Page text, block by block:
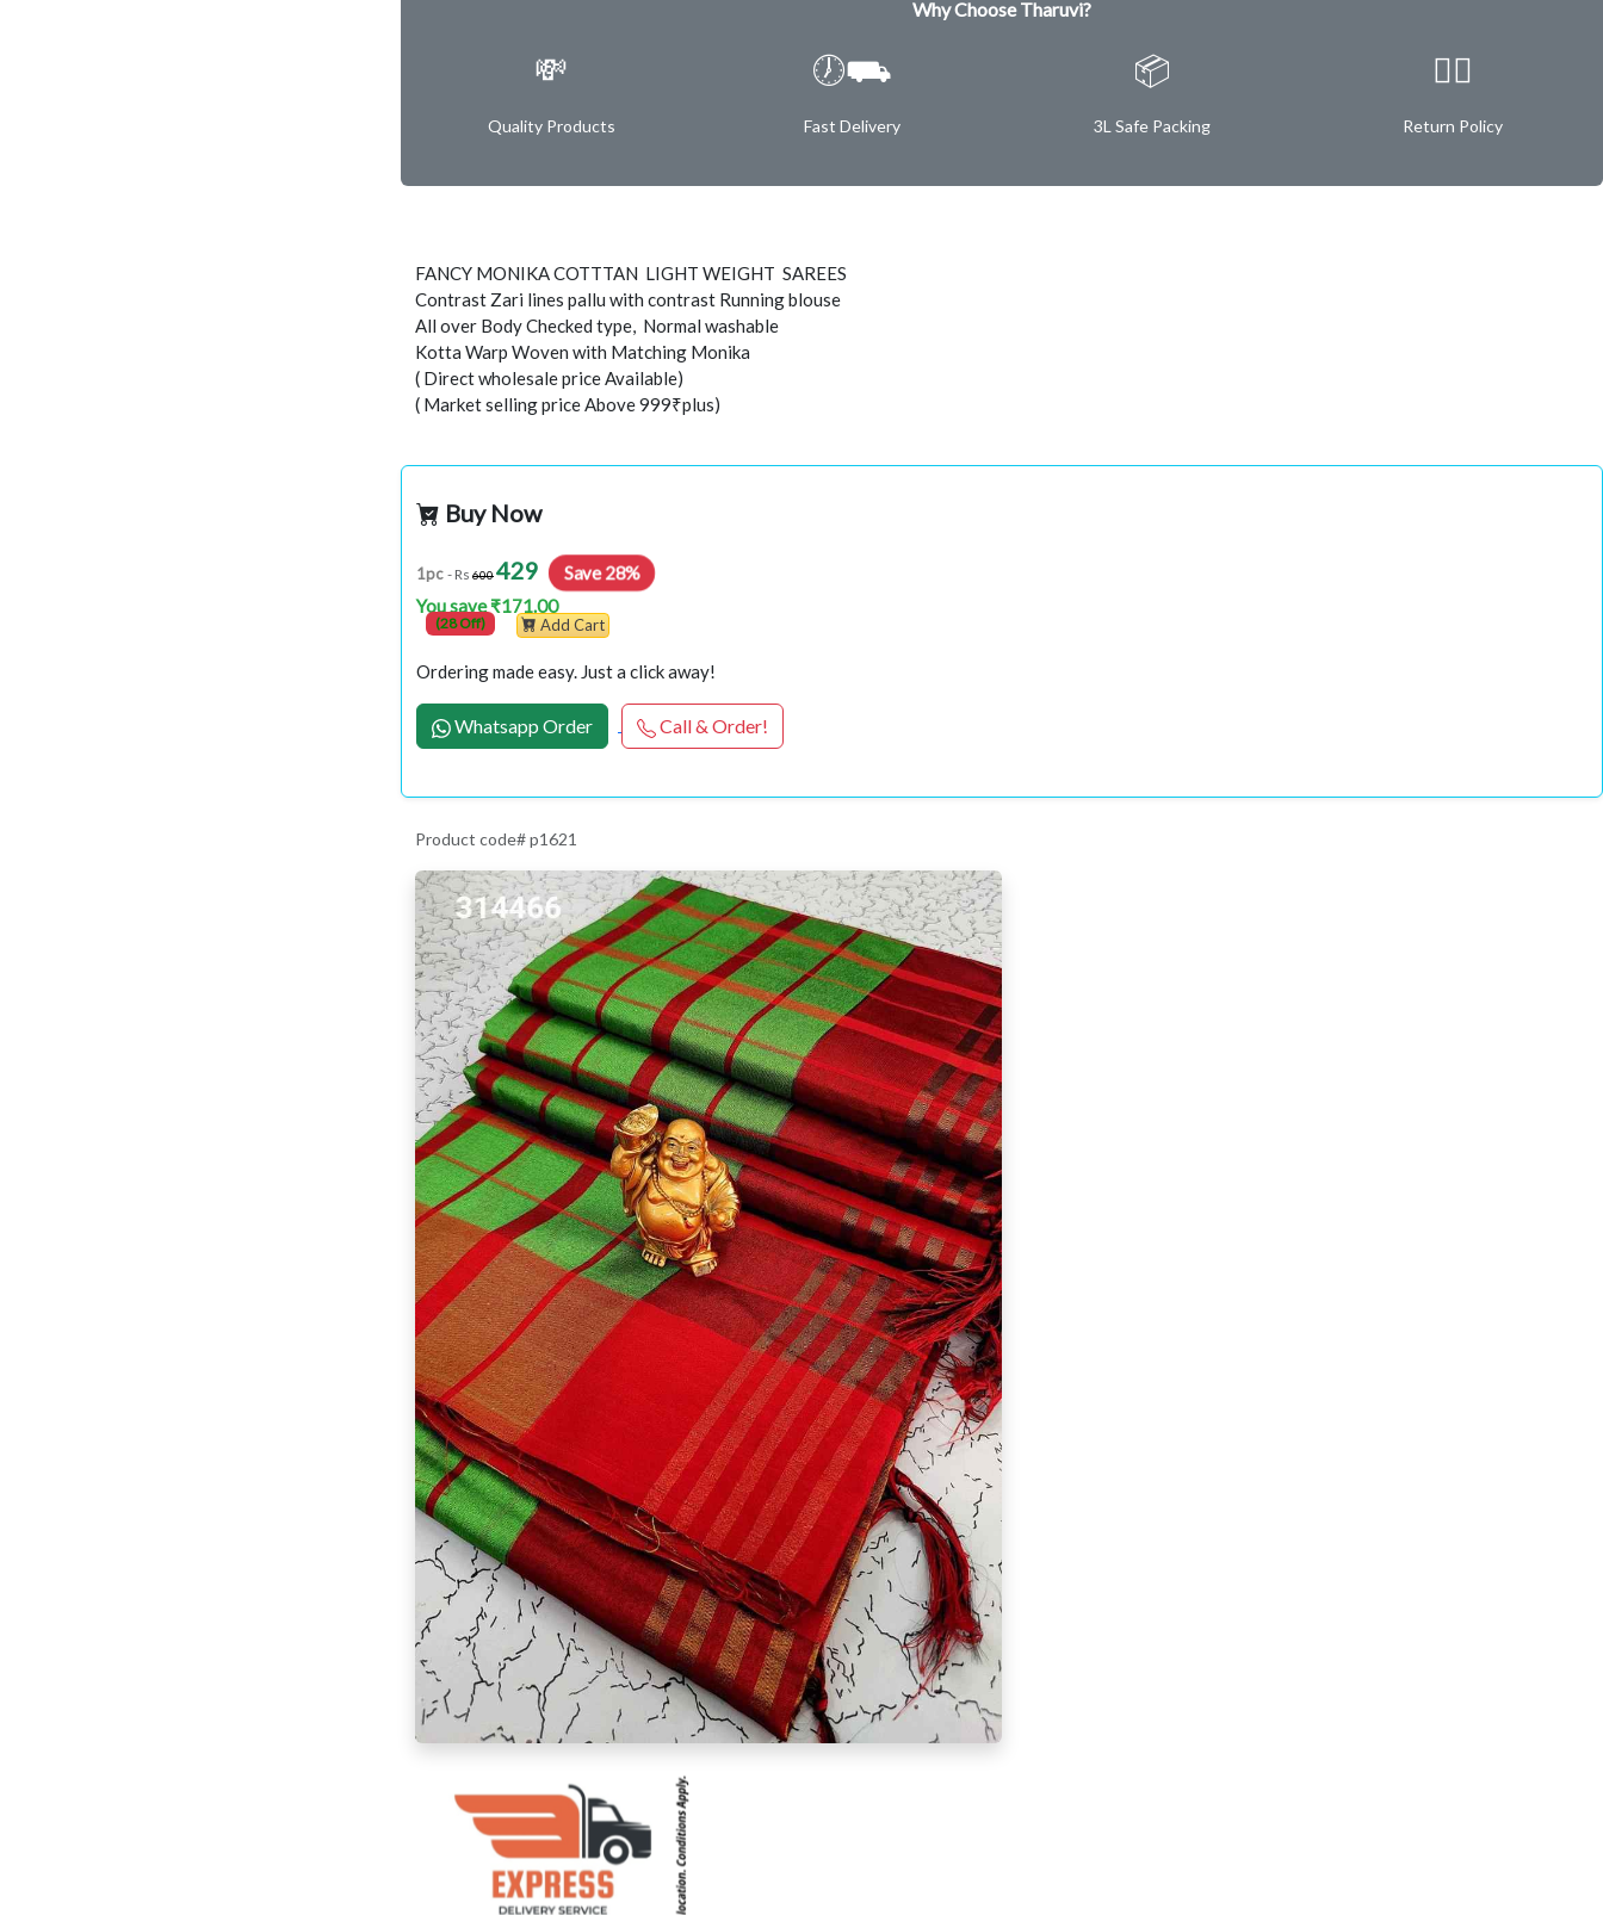
Why Choose Tharuvi?
💸
Quality Products
🕖⛟
Fast Delivery
📦
3L Safe Packing
✌🏿
Return Policy
FANCY MONIKA COTTTAN LIGHT WEIGHT SAREES
Contrast Zari lines pallu with contrast Running blouse
All over Body Checked type, Normal washable
Kotta Warp Woven with Matching Monika
( Direct wholesale price Available)
( Market selling price Above 999₹plus)
Buy Now
1pc - Rs 600429 Save 28%
You save ₹171.00
(28 Off) Add Cart
Ordering made easy. Just a click away!
Whatsapp Order Call & Order!
Product code# p1621